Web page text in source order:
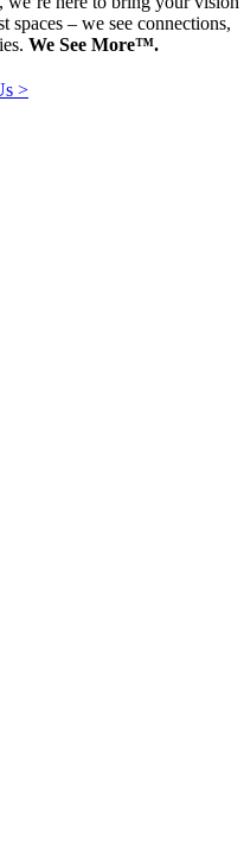
spaces – we see connections,
We See More™.
>